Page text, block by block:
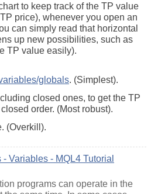
to keep track of the TP value
price), whenever you open an
can simply read that horizontal
up new possibilities, such as
TP value easily).
globals. (Simplest).
closed ones, to get the TP
order. (Most robust).
(Overkill).
Variables - MQL4 Tutorial
programs can operate in the